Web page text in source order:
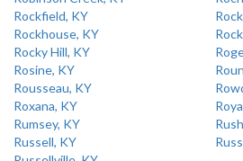
Rockfield, KY
Rockhouse, KY
Rocky Hill, KY
Rosine, KY
Rousseau, KY
Roxana, KY
Rumsey, KY
Russell, KY